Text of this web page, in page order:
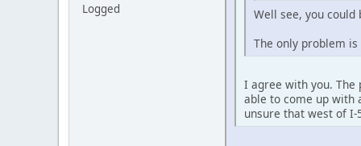
Logged
Well see, you
The only problem
I agree with you.
able to come up with
unsure that west of